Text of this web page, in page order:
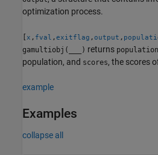
optimization process.
[x , fval ,exitflag ,output ,
gamultiobj(
) returns population
population, and scores, the scores
example
Examples
collapse all